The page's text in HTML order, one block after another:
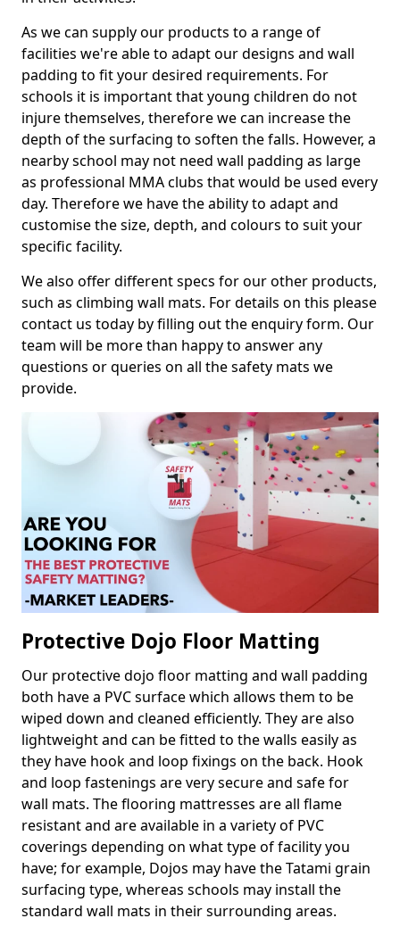
As we can supply our products to a range of
facilities we're able to adapt our designs and wall
padding to fit your desired requirements. For
schools it is important that young children do not
injure themselves, therefore we can increase the
depth of the surfacing to soften the falls. However, a
nearby school may not need wall padding as large
as professional MMA clubs that would be used every
day. Therefore we have the ability to adapt and
customise the size, depth, and colours to suit your
specific facility.
We also offer different specs for our other products,
such as climbing wall mats. For details on this please
contact us today by filling out the enquiry form. Our
team will be more than happy to answer any
questions or queries on all the safety mats we
provide.
Protective Dojo Floor Matting
Our protective dojo floor matting and wall padding
both have a PVC surface which allows them to be
wiped down and cleaned efficiently. They are also
lightweight and can be fitted to the walls easily as
they have hook and loop fixings on the back. Hook
and loop fastenings are very secure and safe for
wall mats. The flooring mattresses are all flame
resistant and are available in a variety of PVC
coverings depending on what type of facility you
have; for example, Dojos may have the Tatami grain
surfacing type, whereas schools may install the
standard wall mats in their surrounding areas.